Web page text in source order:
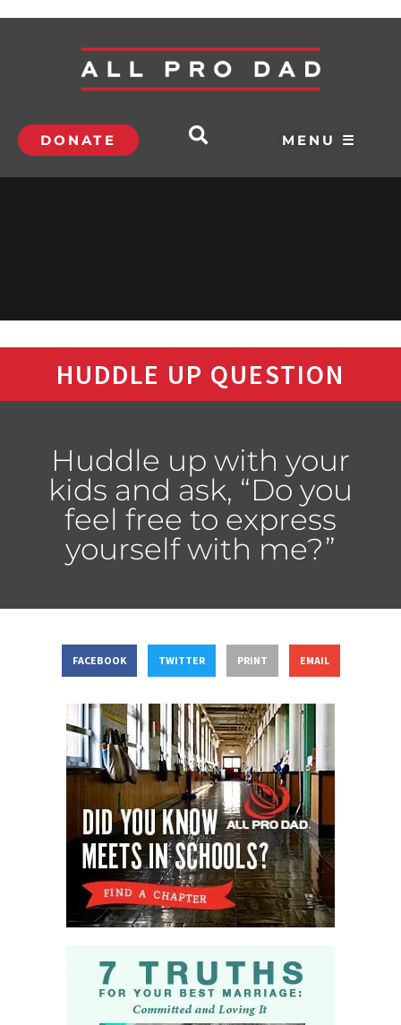
DONATE MENU ☰
HUDDLE UP QUESTION
Huddle up with your
kids and ask, “Do you
feel free to express
yourself with me?”
FACEBOOK TWITTER PRINT EMAIL